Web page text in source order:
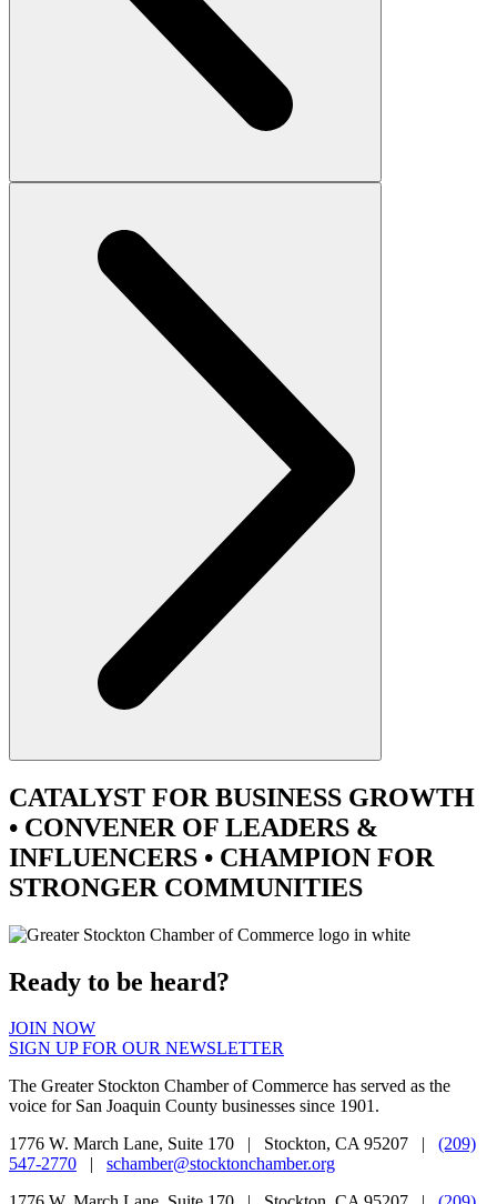
CATALYST FOR BUSINESS GROWTH
• CONVENER OF LEADERS &
INFLUENCERS • CHAMPION FOR
STRONGER COMMUNITIES
Ready to be heard?
JOIN NOW
SIGN UP FOR OUR NEWSLETTER
The Greater Stockton Chamber of Commerce has served as the
voice for San Joaquin County businesses since 1901.
1776 W. March Lane, Suite 170 | Stockton, CA 95207 | (209)
547-2770 | schamber@stocktonchamber.org